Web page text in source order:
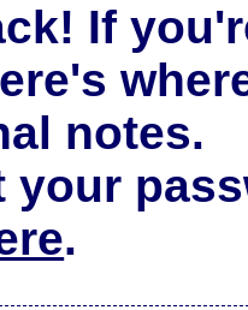
If
notes.
your
.